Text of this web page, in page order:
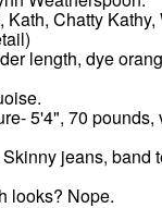
Kath, Chatty Kathy,
length, dye
5'4", 70 pounds,
jeans, band
looks? Nope.